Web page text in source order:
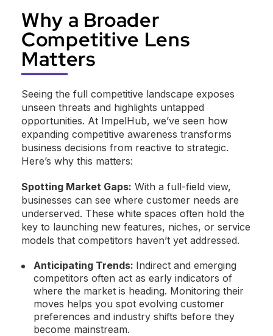
Why a Broader
Competitive Lens
Matters
Seeing the full competitive landscape exposes
unseen threats and highlights untapped
opportunities. At ImpelHub, we’ve seen how
expanding competitive awareness transforms
business decisions from reactive to strategic.
Here’s why this matters:
Spotting Market Gaps: With a full-field view,
businesses can see where customer needs are
underserved. These white spaces often hold the
key to launching new features, niches, or service
models that competitors haven’t yet addressed.
Anticipating Trends: Indirect and emerging
competitors often act as early indicators of
where the market is heading. Monitoring their
moves helps you spot evolving customer
preferences and industry shifts before they
become mainstream.